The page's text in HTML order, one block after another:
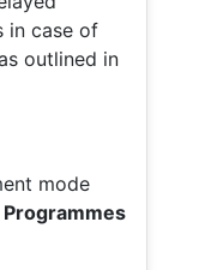
in case of
outlined in
mode